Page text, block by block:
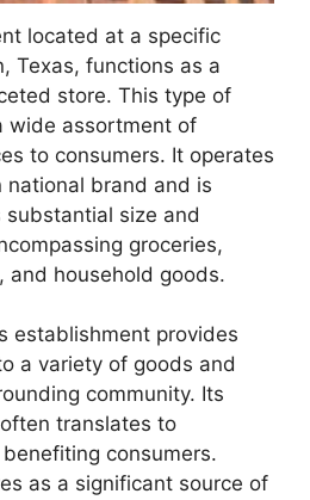
located at a specific
Texas, functions as a
store. This type of
wide assortment of
to consumers. It operates
brand and is
size and
groceries,
and household goods.
establishment provides
a variety of goods and
community. Its
translates to
consumers.
as a significant source of